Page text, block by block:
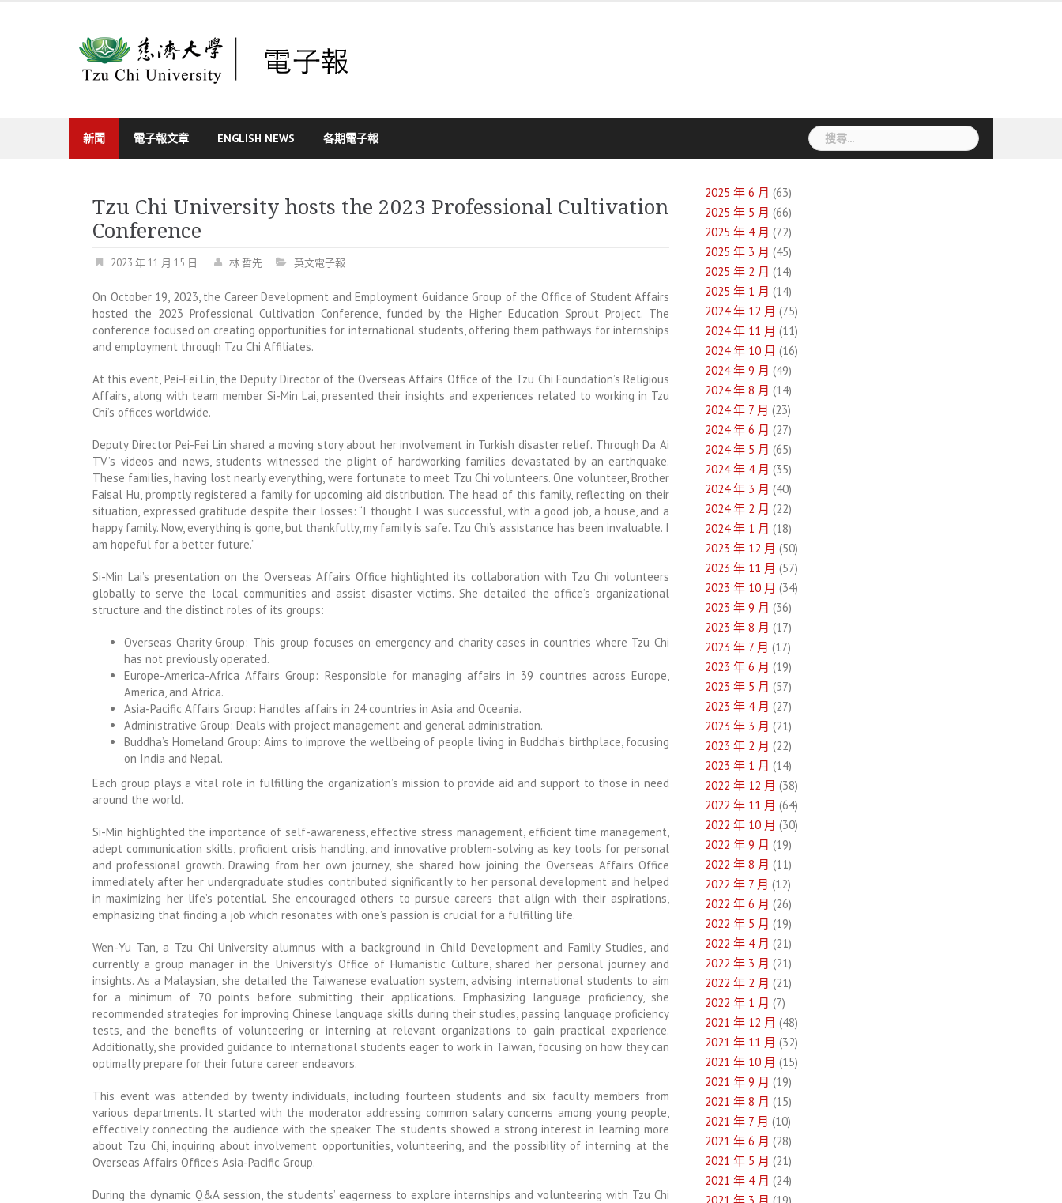
新聞 電子報文章 ENGLISH NEWS 各期電子報
搜
尋
Tzu Chi University hosts the 2023 Professional Cultivation
Conference
2023 年 11 月 15 日 林 哲先 英文電子報
On October 19, 2023, the Career Development and Employment Guidance Group of the Office of Student Affairs
hosted the 2023 Professional Cultivation Conference, funded by the Higher Education Sprout Project. The
conference focused on creating opportunities for international students, offering them pathways for internships
and employment through Tzu Chi Affiliates.
At this event, Pei-Fei Lin, the Deputy Director of the Overseas Affairs Office of the Tzu Chi Foundation’s Religious
Affairs, along with team member Si-Min Lai, presented their insights and experiences related to working in Tzu
Chi’s offices worldwide.
Deputy Director Pei-Fei Lin shared a moving story about her involvement in Turkish disaster relief. Through Da Ai
TV’s videos and news, students witnessed the plight of hardworking families devastated by an earthquake.
These families, having lost nearly everything, were fortunate to meet Tzu Chi volunteers. One volunteer, Brother
Faisal Hu, promptly registered a family for upcoming aid distribution. The head of this family, reflecting on their
situation, expressed gratitude despite their losses: “I thought I was successful, with a good job, a house, and a
happy family. Now, everything is gone, but thankfully, my family is safe. Tzu Chi’s assistance has been invaluable. I
am hopeful for a better future.”
Si-Min Lai’s presentation on the Overseas Affairs Office highlighted its collaboration with Tzu Chi volunteers
globally to serve the local communities and assist disaster victims. She detailed the office’s organizational
structure and the distinct roles of its groups:
Overseas Charity Group: This group focuses on emergency and charity cases in countries where Tzu Chi
has not previously operated.
Europe-America-Africa Affairs Group: Responsible for managing affairs in 39 countries across Europe,
America, and Africa.
Asia-Pacific Affairs Group: Handles affairs in 24 countries in Asia and Oceania.
Administrative Group: Deals with project management and general administration.
Buddha’s Homeland Group: Aims to improve the wellbeing of people living in Buddha’s birthplace, focusing
on India and Nepal.
Each group plays a vital role in fulfilling the organization’s mission to provide aid and support to those in need
around the world.
Si-Min highlighted the importance of self-awareness, effective stress management, efficient time management,
adept communication skills, proficient crisis handling, and innovative problem-solving as key tools for personal
and professional growth. Drawing from her own journey, she shared how joining the Overseas Affairs Office
immediately after her undergraduate studies contributed significantly to her personal development and helped
in maximizing her life’s potential. She encouraged others to pursue careers that align with their aspirations,
emphasizing that finding a job which resonates with one’s passion is crucial for a fulfilling life.
Wen-Yu Tan, a Tzu Chi University alumnus with a background in Child Development and Family Studies, and
currently a group manager in the University’s Office of Humanistic Culture, shared her personal journey and
insights. As a Malaysian, she detailed the Taiwanese evaluation system, advising international students to aim
for a minimum of 70 points before submitting their applications. Emphasizing language proficiency, she
recommended strategies for improving Chinese language skills during their studies, passing language proficiency
tests, and the benefits of volunteering or interning at relevant organizations to gain practical experience.
Additionally, she provided guidance to international students eager to work in Taiwan, focusing on how they can
optimally prepare for their future career endeavors.
This event was attended by twenty individuals, including fourteen students and six faculty members from
various departments. It started with the moderator addressing common salary concerns among young people,
effectively connecting the audience with the speaker. The students showed a strong interest in learning more
about Tzu Chi, inquiring about involvement opportunities, volunteering, and the possibility of interning at the
Overseas Affairs Office’s Asia-Pacific Group.
During the dynamic Q&A session, the students’ eagerness to explore internships and volunteering with Tzu Chi
2025 年 6 月 (63)
2025 年 5 月 (66)
2025 年 4 月 (72)
2025 年 3 月 (45)
2025 年 2 月 (14)
2025 年 1 月 (14)
2024 年 12 月 (75)
2024 年 11 月 (11)
2024 年 10 月 (16)
2024 年 9 月 (49)
2024 年 8 月 (14)
2024 年 7 月 (23)
2024 年 6 月 (27)
2024 年 5 月 (65)
2024 年 4 月 (35)
2024 年 3 月 (40)
2024 年 2 月 (22)
2024 年 1 月 (18)
2023 年 12 月 (50)
2023 年 11 月 (57)
2023 年 10 月 (34)
2023 年 9 月 (36)
2023 年 8 月 (17)
2023 年 7 月 (17)
2023 年 6 月 (19)
2023 年 5 月 (57)
2023 年 4 月 (27)
2023 年 3 月 (21)
2023 年 2 月 (22)
2023 年 1 月 (14)
2022 年 12 月 (38)
2022 年 11 月 (64)
2022 年 10 月 (30)
2022 年 9 月 (19)
2022 年 8 月 (11)
2022 年 7 月 (12)
2022 年 6 月 (26)
2022 年 5 月 (19)
2022 年 4 月 (21)
2022 年 3 月 (21)
2022 年 2 月 (21)
2022 年 1 月 (7)
2021 年 12 月 (48)
2021 年 11 月 (32)
2021 年 10 月 (15)
2021 年 9 月 (19)
2021 年 8 月 (15)
2021 年 7 月 (10)
2021 年 6 月 (28)
2021 年 5 月 (21)
2021 年 4 月 (24)